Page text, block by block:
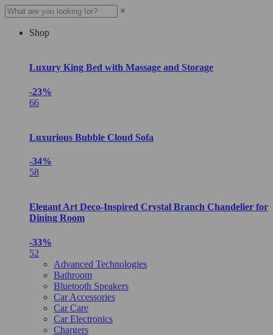
×
Shop
Luxury King Bed with Massage and Storage
-23%
66
Luxurious Bubble Cloud Sofa
-34%
58
Elegant Art Deco-Inspired Crystal Branch Chandelier for
Dining Room
-33%
52
Advanced Technologies
Bathroom
Bluetooth Speakers
Car Accessories
Car Care
Car Electronics
Chargers